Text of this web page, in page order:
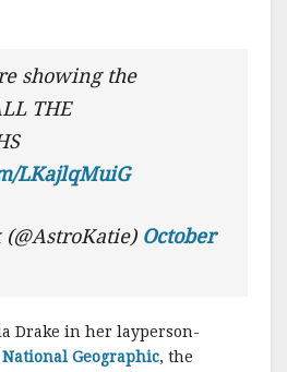
showing the
THE
LKajlqMuiG
October
Drake in her layperson-
National Geographic, the